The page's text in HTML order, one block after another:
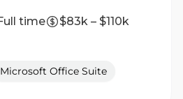
time
$83k – $110k
Microsoft Office Suite